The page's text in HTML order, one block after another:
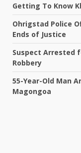
Getting To Know
Ohrigstad Police
Ends of Justice
Suspect Arrested
Robbery
55-Year-Old Man
Magongoa